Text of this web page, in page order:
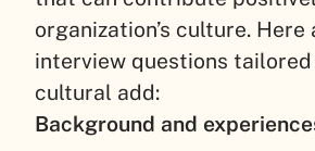
organization’s culture. Here
interview questions
cultural add:
Background and